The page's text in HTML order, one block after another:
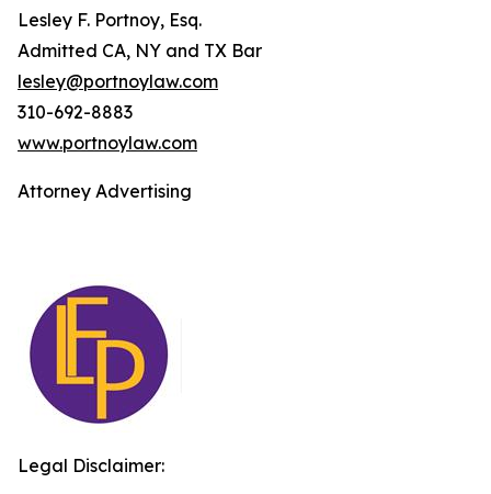
Lesley F. Portnoy, Esq.
Admitted CA, NY and TX Bar
lesley@portnoylaw.com
310-692-8883
www.portnoylaw.com
Attorney Advertising
Legal Disclaimer: